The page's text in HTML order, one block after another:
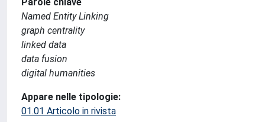
Named Entity Linking
graph centrality
linked data
data fusion
digital humanities
Appare nelle tipologie:
01.01 Articolo in rivista